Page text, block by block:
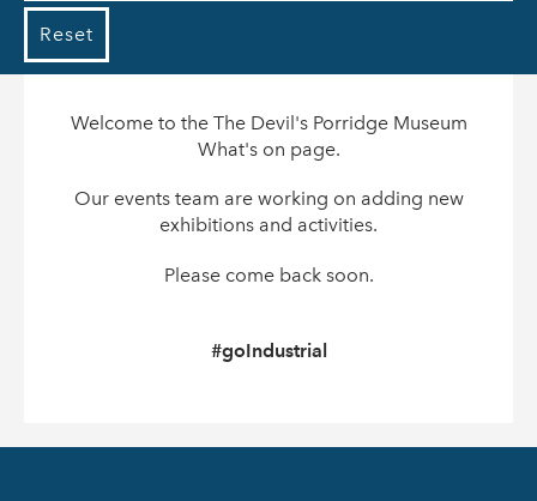
Reset
Welcome to the The Devil's Porridge Museum
What's on page.
Our events team are working on adding new
exhibitions and activities.
Please come back soon.
#goIndustrial